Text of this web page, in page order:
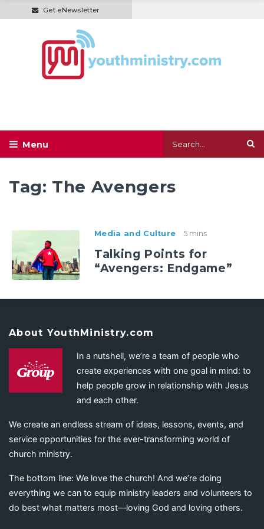
Get eNewsletter
Tag: The Avengers
Media and Culture 5 mins
Talking Points for
“Avengers: Endgame”
About YouthMinistry.com
In a nutshell, we’re a team of people who
create experiences with one goal in mind: to
help people grow in relationship with Jesus
and each other.
We create an endless stream of ideas, lessons, events, and
service opportunities for the ever-transforming world of
church ministry.
The bottom line: We love the church! And we’re doing
everything we can to equip ministry leaders and volunteers to
do best what matters most—loving God and loving others.